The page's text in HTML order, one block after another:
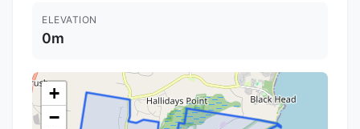
ELEVATION
0m
+
−